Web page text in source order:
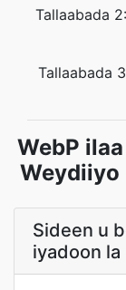
Tallaabada
Tallaabada
WebP
Weydiiyo
Sideen u
iyadoon